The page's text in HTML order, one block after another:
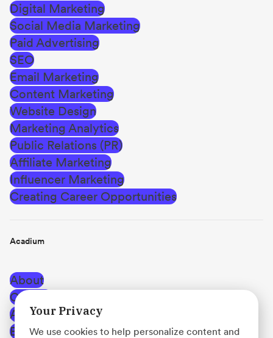
Digital Marketing
Social Media Marketing
Paid Advertising
SEO
Email Marketing
Content Marketing
Website Design
Marketing Analytics
Public Relations (PR)
Affiliate Marketing
Influencer Marketing
Creating Career Opportunities
Acadium
About
Careers
Affiliate Program
Blog
Your Privacy
We use cookies to help personalize content and